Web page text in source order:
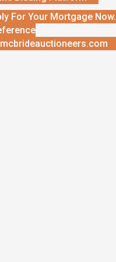
For Your Mortgage Now.